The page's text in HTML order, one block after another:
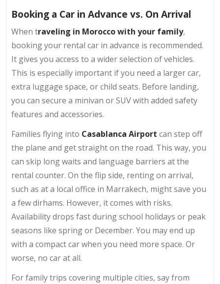
Booking a Car in Advance vs. On Arrival
When traveling in Morocco with your family,
booking your rental car in advance is recommended.
It gives you access to a wider selection of vehicles.
This is especially important if you need a larger car,
extra luggage space, or child seats. Before landing,
you can secure a minivan or SUV with added safety
features and accessories.
Families flying into Casablanca Airport can step off
the plane and get straight on the road. This way, you
can skip long waits and language barriers at the
rental counter. On the flip side, renting on arrival,
such as at a local office in Marrakech, might save you
a few dirhams. However, it comes with risks.
Availability drops fast during school holidays or peak
seasons like spring or December. You may end up
with a compact car when you need more space. Or
worse, no car at all.
For family trips covering multiple cities, say from